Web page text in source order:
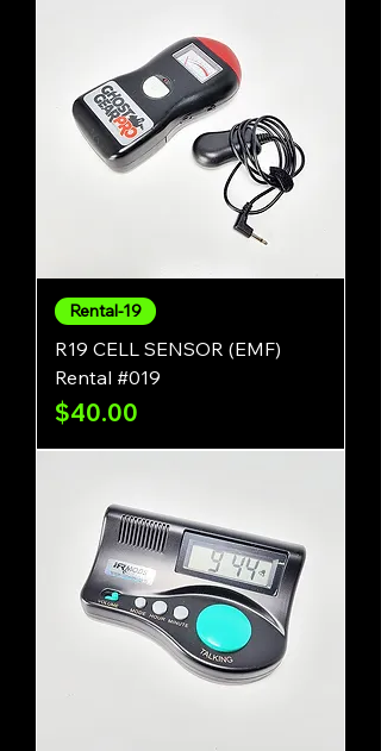
Rental-19
R19 CELL SENSOR (EMF)
Rental #019
Price
$40.00